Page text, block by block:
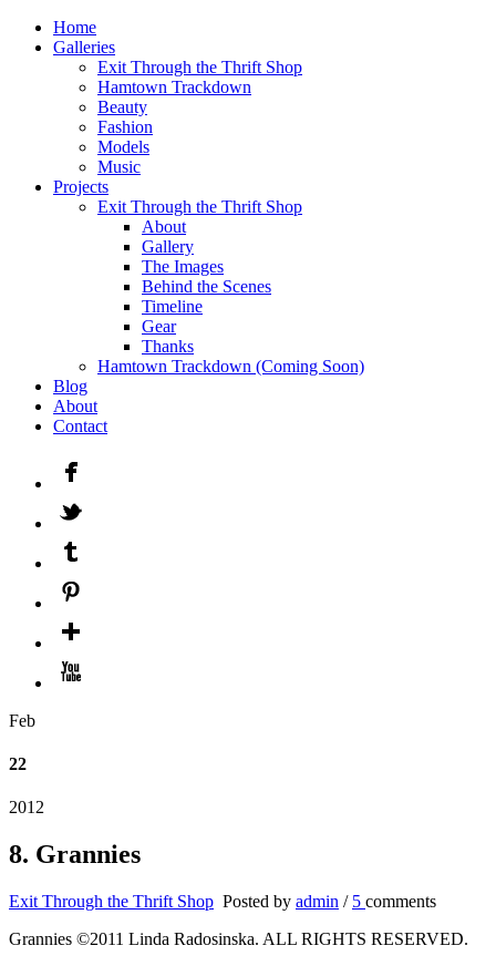
Home
Galleries
Exit Through the Thrift Shop
Hamtown Trackdown
Beauty
Fashion
Models
Music
Projects
Exit Through the Thrift Shop
About
Gallery
The Images
Behind the Scenes
Timeline
Gear
Thanks
Hamtown Trackdown (Coming Soon)
Blog
About
Contact
Feb
22
2012
8. Grannies
Exit Through the Thrift Shop Posted by admin / 5 comments
Grannies ©2011 Linda Radosinska. ALL RIGHTS RESERVED.